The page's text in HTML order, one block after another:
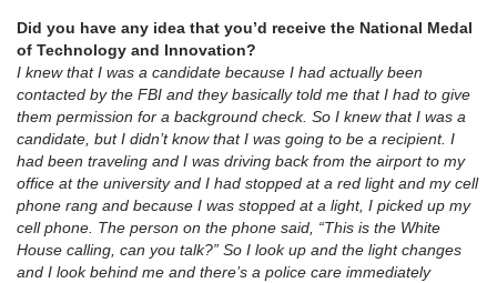
Did you have any idea that you’d receive the National Medal
of Technology and Innovation?
I knew that I was a candidate because I had actually been
contacted by the FBI and they basically told me that I had to give
them permission for a background check. So I knew that I was a
candidate, but I didn’t know that I was going to be a recipient. I
had been traveling and I was driving back from the airport to my
office at the university and I had stopped at a red light and my cell
phone rang and because I was stopped at a light, I picked up my
cell phone. The person on the phone said, “This is the White
House calling, can you talk?” So I look up and the light changes
and I look behind me and there’s a police care immediately